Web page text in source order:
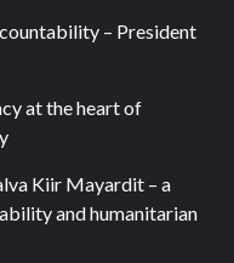
– President
at the heart of
Kiir Mayardit – a
and humanitarian